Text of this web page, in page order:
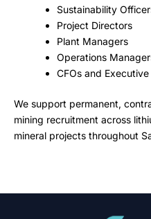
Sustainability
Project Directors
Plant Managers
Operations
CFOs and
We support permanent,
mining recruitment across
mineral projects throughout